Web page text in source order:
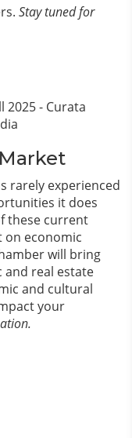
Stay tuned for
rarely experienced
it does
these current
economic
will bring
and real estate
and cultural
your